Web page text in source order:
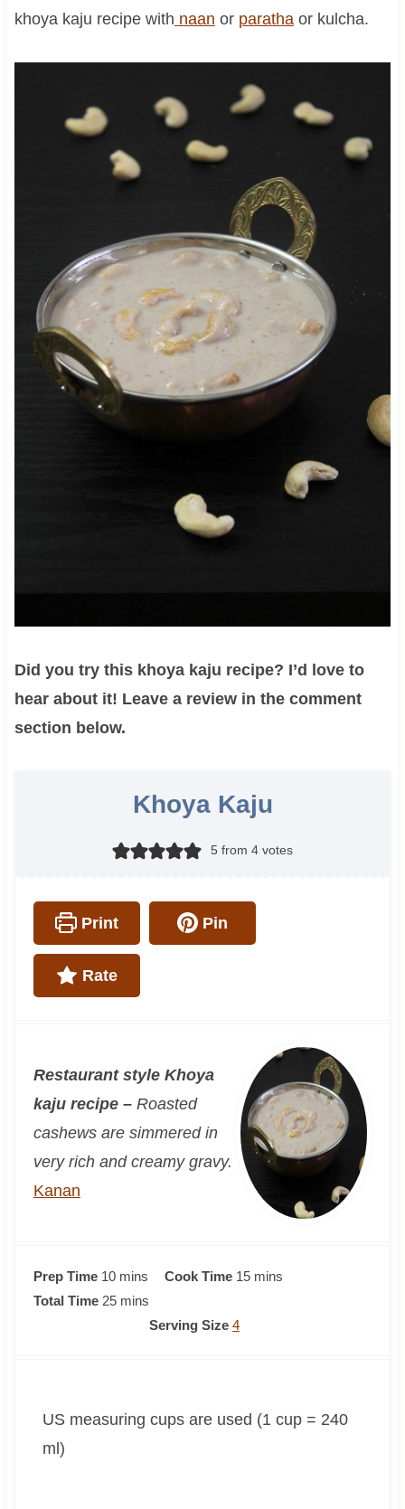
khoya kaju recipe with naan or parathaor kulcha.
Did you try this khoya kaju recipe? I’d love to
hear about it! Leave a review in the comment
section below.
Khoya Kaju
5 from 4votes
Print Pin
Rate
Restaurant style Khoya
kaju recipe –Roasted
cashews are simmered in
very rich and creamy gravy.
Kanan
Prep Time 10m
i
s
mins Cook Time 15m
s
mins
Total Time 25m
e
mins
Serving Size 4
US measuring cups are used (1 cup = 240
ml)